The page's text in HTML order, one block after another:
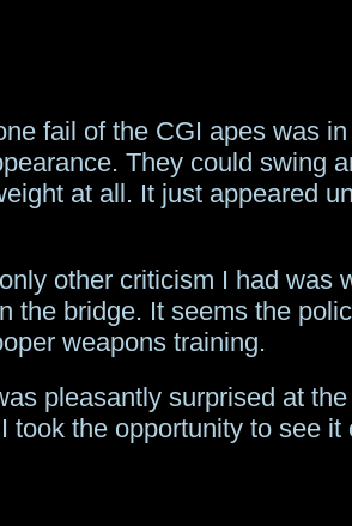
fail of the CGI apes was
They could swing
at all. It just appeared
other criticism I had was
the bridge. It seems the
weapons training.
pleasantly surprised at
took the opportunity to see it